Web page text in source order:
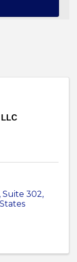
, Suite 302,